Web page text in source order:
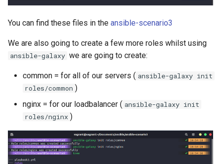
You can find these files in the ansible-scenario3
We are also going to create a few more roles whilst using
ansible-galaxy we are going to create:
common = for all of our servers ( ansible-galaxy init
roles/common )
nginx = for our loadbalancer ( ansible-galaxy init
roles/nginx )